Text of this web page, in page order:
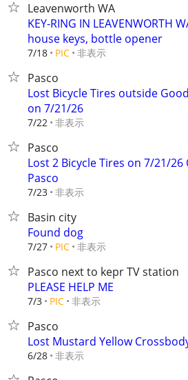
Leavenworth WA
KEY-RING IN LEAVENWORTH
house keys, bottle opener
7/18 PIC 非表示
Pasco
Lost Bicycle Tires outside
on 7/21/26
7/22 非表示
Pasco
Lost 2 Bicycle Tires on 7/21/
Pasco
7/23 非表示
Basin city
Found dog
7/27 PIC 非表示
Pasco next to kepr TV station
PLEASE HELP ME
7/3 PIC 非表示
Pasco
Lost Mustard Yellow
6/28 非表示